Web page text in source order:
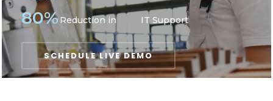
SCHEDULE LIVE DEMO
Reduction in
80% IT Support